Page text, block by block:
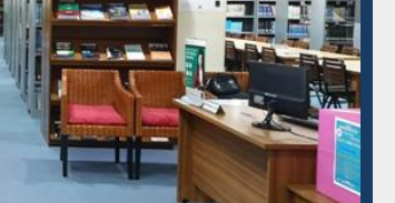
Grammarly Premium (Edu)
Subscription through
BdREN